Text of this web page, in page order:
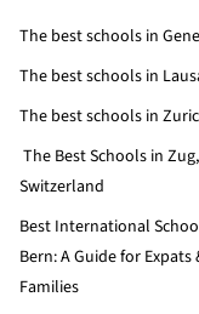
The best schools in
The best schools in
The best schools in
The Best Schools in Zug,
Switzerland
Best International
Bern: A Guide for Expats
Families